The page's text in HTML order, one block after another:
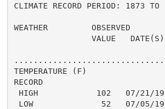
CLIMATE RECORD PERIOD: 1873 TO
WEATHER         OBSERVED
VALUE
TEMPERATURE (F)
RECORD
HIGH            102   07/21/
LOW              52   07/05/